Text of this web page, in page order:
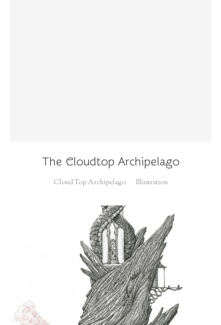
The Cloudtop Archipelago
Cloud Top Archipelago Illustration